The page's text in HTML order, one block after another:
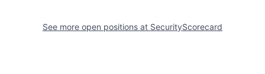
See more open positions at SecurityScorecard